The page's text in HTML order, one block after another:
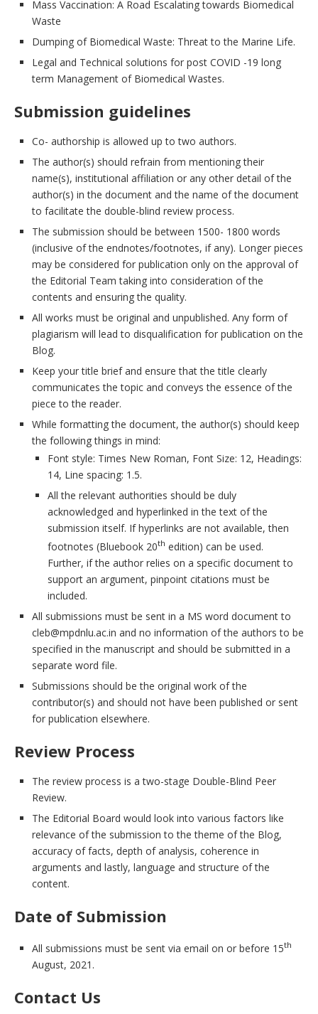
Mass Vaccination: A Road Escalating towards Biomedical
Waste
Dumping of Biomedical Waste: Threat to the Marine Life.
Legal and Technical solutions for post COVID -19 long
term Management of Biomedical Wastes.
Submission guidelines
Co- authorship is allowed up to two authors.
The author(s) should refrain from mentioning their
name(s), institutional affiliation or any other detail of the
author(s) in the document and the name of the document
to facilitate the double-blind review process.
The submission should be between 1500- 1800 words
(inclusive of the endnotes/footnotes, if any). Longer pieces
may be considered for publication only on the approval of
the Editorial Team taking into consideration of the
contents and ensuring the quality.
All works must be original and unpublished. Any form of
plagiarism will lead to disqualification for publication on the
Blog.
Keep your title brief and ensure that the title clearly
communicates the topic and conveys the essence of the
piece to the reader.
While formatting the document, the author(s) should keep
the following things in mind:
Font style: Times New Roman, Font Size: 12, Headings:
14, Line spacing: 1.5.
All the relevant authorities should be duly
acknowledged and hyperlinked in the text of the
submission itself. If hyperlinks are not available, then
footnotes (Bluebook 20th edition) can be used.
Further, if the author relies on a specific document to
support an argument, pinpoint citations must be
included.
All submissions must be sent in a MS word document to
cleb@mpdnlu.ac.in and no information of the authors to be
specified in the manuscript and should be submitted in a
separate word file.
Submissions should be the original work of the
contributor(s) and should not have been published or sent
for publication elsewhere.
Review Process
The review process is a two-stage Double-Blind Peer
Review.
The Editorial Board would look into various factors like
relevance of the submission to the theme of the Blog,
accuracy of facts, depth of analysis, coherence in
arguments and lastly, language and structure of the
content.
Date of Submission
All submissions must be sent via email on or before 15th
August, 2021.
Contact Us